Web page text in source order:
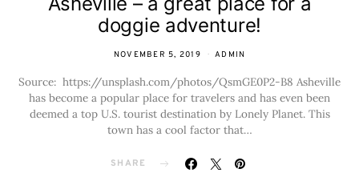
doggie adventure!
NOVEMBER 5, 2019 ADMIN
Source: https://unsplash.com/photos/QsmGE0P2-B8 Asheville
has become a popular place for travelers and has even been
deemed a top U.S. tourist destination by Lonely Planet. This
town has a cool factor that…
SHARE